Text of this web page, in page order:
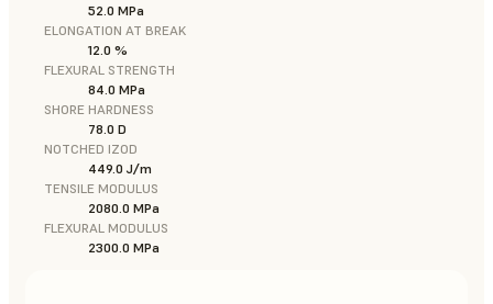
52.0 MPa
ELONGATION AT BREAK
12.0 %
FLEXURAL STRENGTH
84.0 MPa
SHORE HARDNESS
78.0 D
NOTCHED IZOD
449.0 J/m
TENSILE MODULUS
2080.0 MPa
FLEXURAL MODULUS
2300.0 MPa